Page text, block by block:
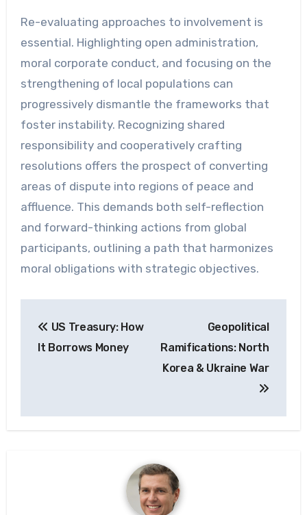
Re-evaluating approaches to involvement is
essential. Highlighting open administration,
moral corporate conduct, and focusing on the
strengthening of local populations can
progressively dismantle the frameworks that
foster instability. Recognizing shared
responsibility and cooperatively crafting
resolutions offers the prospect of converting
areas of dispute into regions of peace and
affluence. This demands both self-reflection
and forward-thinking actions from global
participants, outlining a path that harmonizes
moral obligations with strategic objectives.
navigation
US Treasury: How
It Borrows Money
Geopolitical
Ramifications: North
Korea & Ukraine War